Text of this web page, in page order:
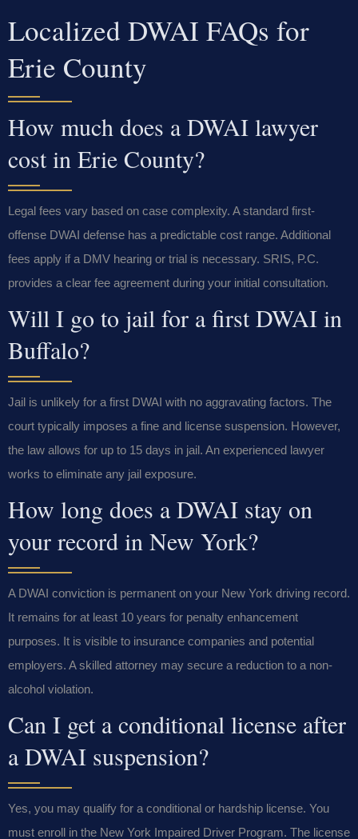
Localized DWAI FAQs for
Erie County
How much does a DWAI lawyer
cost in Erie County?
Legal fees vary based on case complexity. A standard first-
offense DWAI defense has a predictable cost range. Additional
fees apply if a DMV hearing or trial is necessary. SRIS, P.C.
provides a clear fee agreement during your initial consultation.
Will I go to jail for a first DWAI in
Buffalo?
Jail is unlikely for a first DWAI with no aggravating factors. The
court typically imposes a fine and license suspension. However,
the law allows for up to 15 days in jail. An experienced lawyer
works to eliminate any jail exposure.
How long does a DWAI stay on
your record in New York?
A DWAI conviction is permanent on your New York driving record.
It remains for at least 10 years for penalty enhancement
purposes. It is visible to insurance companies and potential
employers. A skilled attorney may secure a reduction to a non-
alcohol violation.
Can I get a conditional license after
a DWAI suspension?
Yes, you may qualify for a conditional or hardship license. You
must enroll in the New York Impaired Driver Program. The license